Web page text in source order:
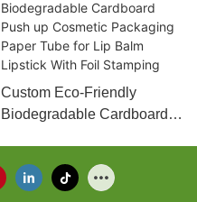
Custom Eco-Friendly
Biodegradable Cardboard
Lip Balm Lipstick With Foil